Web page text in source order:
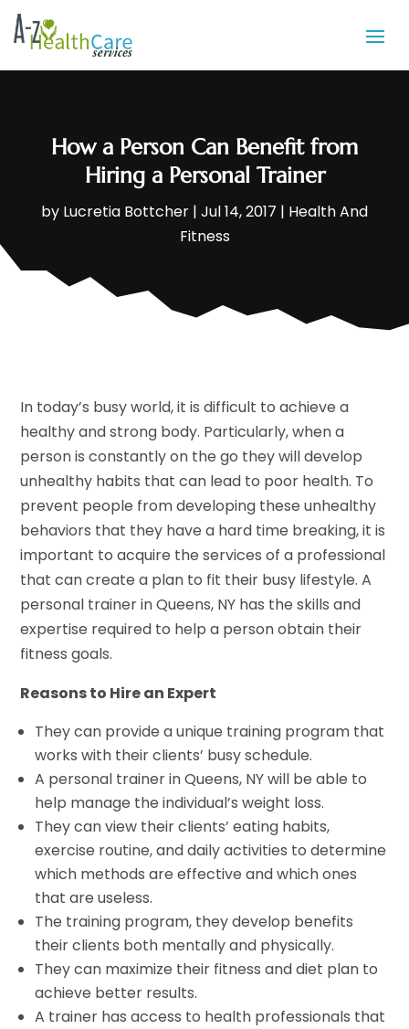
How a Person Can Benefit from
Hiring a Personal Trainer
by Lucretia Bottcher | Jul 14, 2017 | Health And
Fitness
In today’s busy world, it is difficult to achieve a
healthy and strong body. Particularly, when a
person is constantly on the go they will develop
unhealthy habits that can lead to poor health. To
prevent people from developing these unhealthy
behaviors that they have a hard time breaking, it is
important to acquire the services of a professional
that can create a plan to fit their busy lifestyle. A
personal trainer in Queens, NY has the skills and
expertise required to help a person obtain their
fitness goals.
Reasons to Hire an Expert
They can provide a unique training program that
works with their clients’ busy schedule.
A personal trainer in Queens, NY will be able to
help manage the individual’s weight loss.
They can view their clients’ eating habits,
exercise routine, and daily activities to determine
which methods are effective and which ones
that are useless.
The training program, they develop benefits
their clients both mentally and physically.
They can maximize their fitness and diet plan to
achieve better results.
A trainer has access to health professionals that